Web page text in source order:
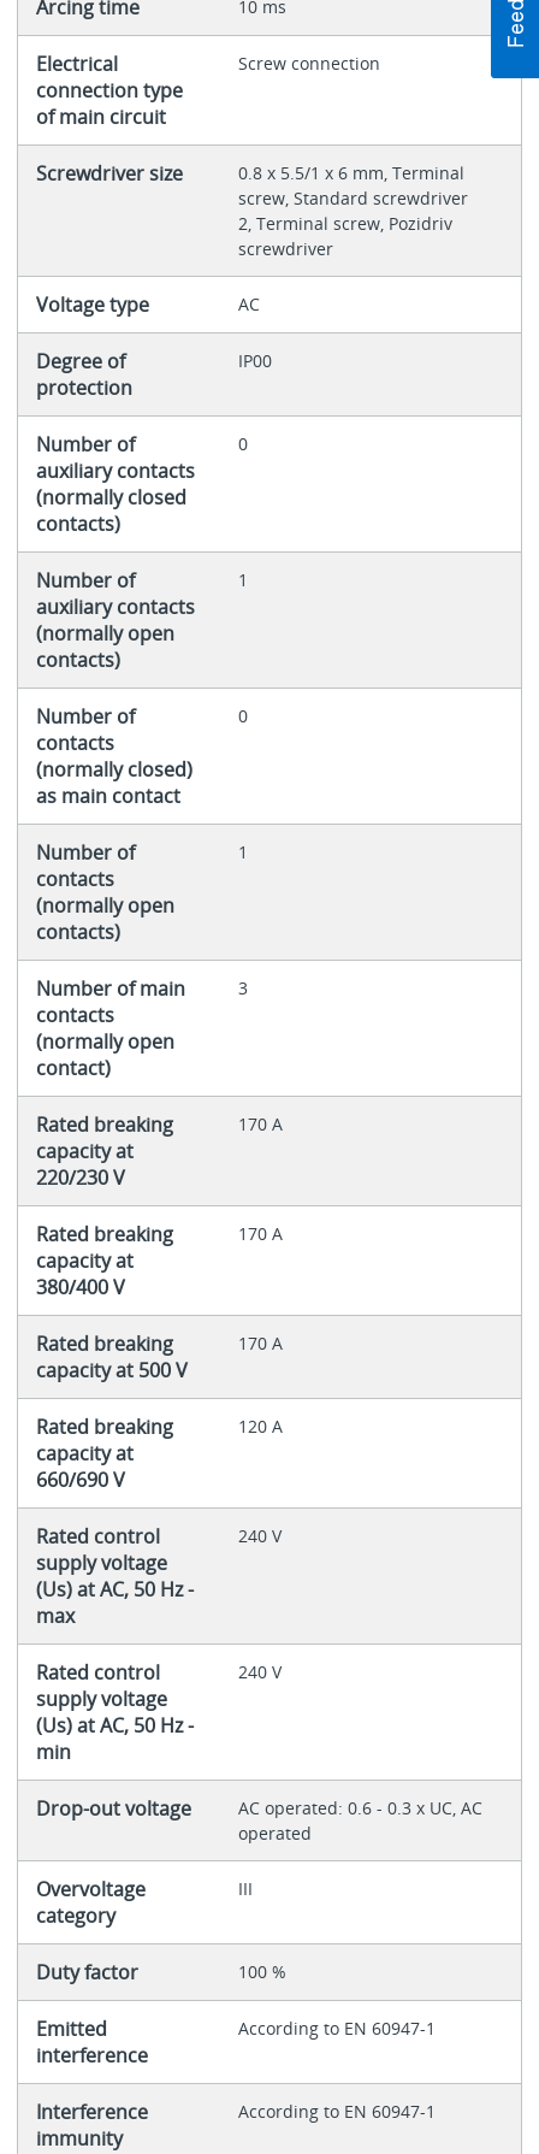
Arcing time 10 ms
Electrical
connection type
of main circuit
Screw connection
Screwdriver size
0.8 x 5.5/1 x 6 mm, Terminal
screw, Standard screwdriver
2, Terminal screw, Pozidriv
screwdriver
Voltage type AC
Degree of
protection
IP00
Number of
auxiliary contacts
(normally closed
contacts)
0
Number of
auxiliary contacts
(normally open
contacts)
1
Number of
contacts
(normally closed)
as main contact
0
Number of
contacts
(normally open
contacts)
1
Number of main
contacts
(normally open
contact)
3
Rated breaking
capacity at
220/230 V
170 A
Rated breaking
capacity at
380/400 V
170 A
Rated breaking
capacity at 500 V
170 A
Rated breaking
capacity at
660/690 V
120 A
Rated control
supply voltage
(Us) at AC, 50 Hz -
max
240 V
Rated control
supply voltage
(Us) at AC, 50 Hz -
min
240 V
Drop-out voltage
AC operated: 0.6 - 0.3 x UC, AC
operated
Overvoltage
category
III
Duty factor 100 %
Emitted
interference
According to EN 60947-1
Interference
immunity
According to EN 60947-1